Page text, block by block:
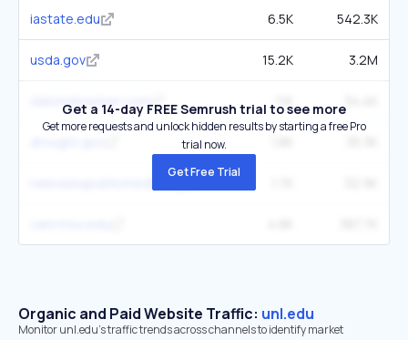
iastate.edu 6.5K 542.3K
usda.gov 15.2K 3.2M
dailynebraskan.com
Get a 14-day FREE Semrush trial to see more
Get more requests and unlock hidden results by starting a free Pro
trial now.
Get Free Trial
Organic and Paid Website Traffic: unl.edu
Monitor unl.edu's traffic trends across channels to identify market